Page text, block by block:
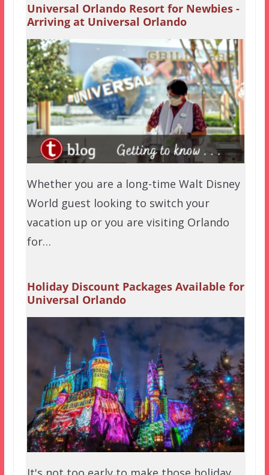
Universal Orlando Resort for Newbies -
Arriving at Universal Orlando
Whether you are a long-time Walt Disney
World guest looking to switch your
vacation up or you are visiting Orlando
for…
Holiday Discount Packages Available for
Universal Orlando